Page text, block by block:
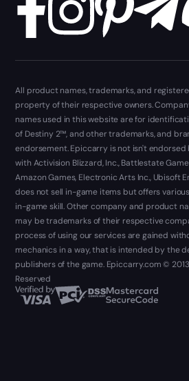
All product names, trademarks, and
property of their respective owners.
names used in this website are for
of Destiny 2™, and other trademarks, and
endorsement. Epiccarry is not isn't
with Activision Blizzard, Inc., Battlestate
Amazon Games, Electronic Arts Inc., Ubisoft
does not sell in-game items but offers
in-game skill. Other company and product
may be trademarks of their respective
process of using our services are gained
mechanics in a way, that is intended by the
publishers of the game. Epiccarry.com ©
Reserved